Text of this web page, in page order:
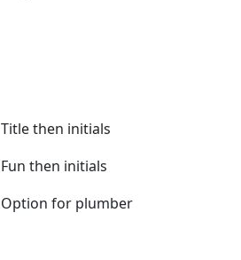
Title then initials
Fun then initials
Option for plumber